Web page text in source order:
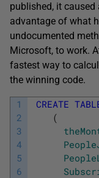
published, it
advantage of what
undocumented
Microsoft, to work.
fastest way to
the winning code.
1
2
3
4
5
6
CREATE
(